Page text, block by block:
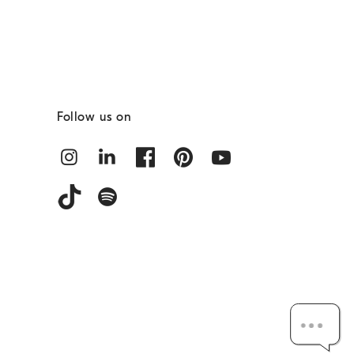
Follow us on